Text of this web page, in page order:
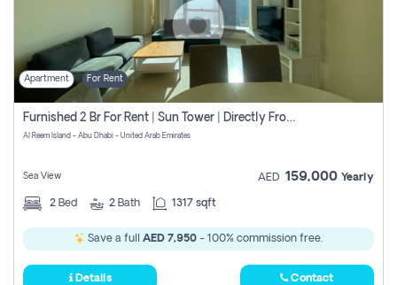
Apartment For Rent
Furnished 2 Br For Rent | Sun Tower | Directly From Owner
Al Reem Island - Abu Dhabi - United Arab Emirates
Sea View AED 159,000 Yearly
2 Bed 2 Bath 1317 sqft
Save a full AED 7,950 - 100% commission free.
Details Contact